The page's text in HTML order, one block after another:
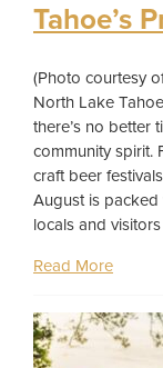
Tahoe’s
(Photo courtesy
North Lake
there’s no better
community spirit.
craft beer
August is packed
locals and
Read More